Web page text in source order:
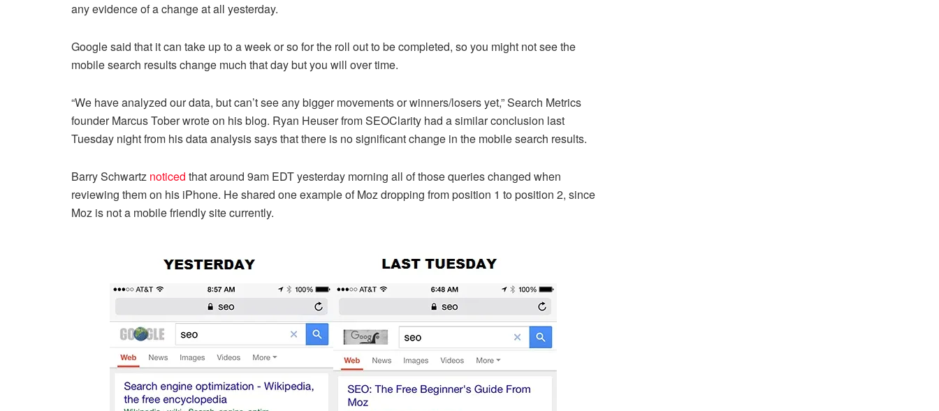
any evidence of a change at all yesterday.
Google said that it can take up to a week or so for the roll out to be completed, so you might not see the
mobile search results change much that day but you will over time.
“We have analyzed our data, but can’t see any bigger movements or winners/losers yet,” Search Metrics
founder Marcus Tober wrote on his blog. Ryan Heuser from SEOClarity had a similar conclusion last
Tuesday night from his data analysis says that there is no significant change in the mobile search results.
Barry Schwartz noticed that around 9am EDT yesterday morning all of those queries changed when
reviewing them on his iPhone. He shared one example of Moz dropping from position 1 to position 2, since
Moz is not a mobile friendly site currently.